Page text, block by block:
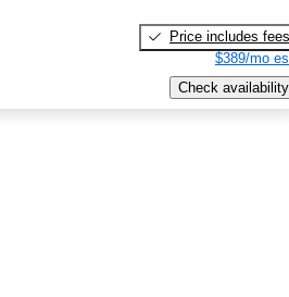
Price includes fees
$389/mo
Check availability